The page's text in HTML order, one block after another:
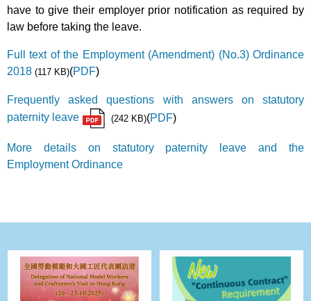
have to give their employer prior notification as required by
law before taking the leave.
Full text of the Employment (Amendment) (No.3) Ordinance
2018 (117 KB)(PDF)
Frequently asked questions with answers on statutory
paternity leave
(242 KB)(PDF)
More details on statutory paternity leave and the
Employment Ordinance